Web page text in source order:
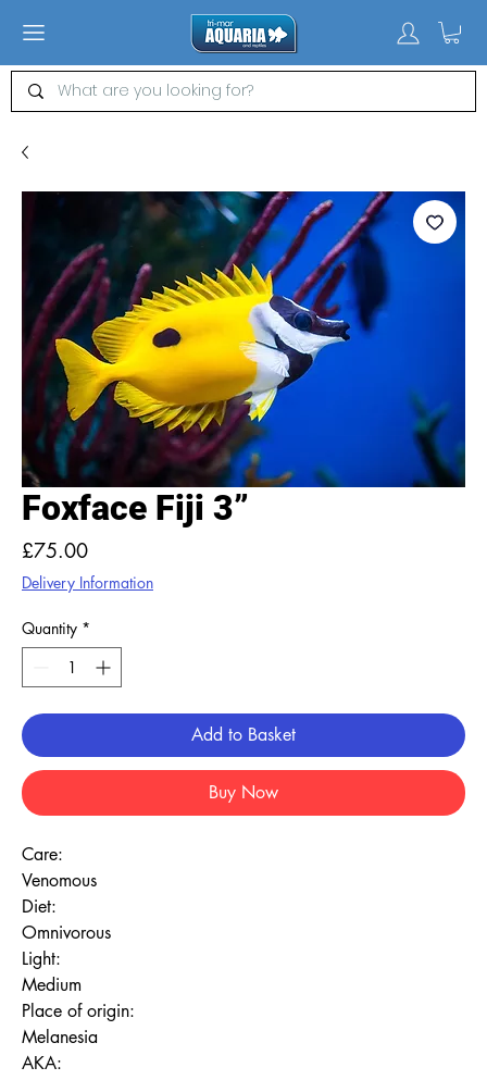
Foxface Fiji 3”
£75.00Price
Delivery Information
Quantity *
Add to Basket
Buy Now
Care:
Venomous
Diet:
Omnivorous
Light:
Medium
Place of origin:
Melanesia
AKA: